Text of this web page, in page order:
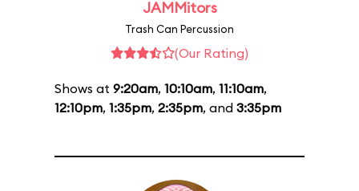
JAMMitors
Trash Can Percussion
(Our Rating)
Shows at 9:20am, 10:10am, 11:10am,
12:10pm, 1:35pm, 2:35pm, and 3:35pm